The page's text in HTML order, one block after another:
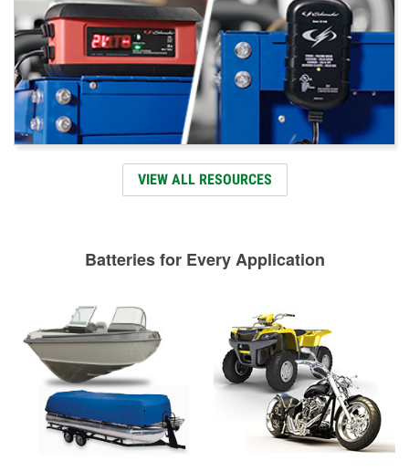
VIEW ALL RESOURCES
Batteries for Every Application